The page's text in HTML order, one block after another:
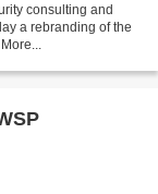
consulting and
a rebranding of the